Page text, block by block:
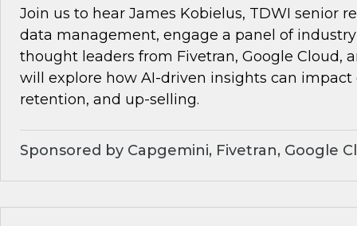
Join us to hear James Kobielus, TDWI senior
data management, engage a panel of
thought leaders from Fivetran, Google Cloud,
will explore how AI-driven insights can impact
retention, and up-selling.
Sponsored by Capgemini, Fivetran, Google